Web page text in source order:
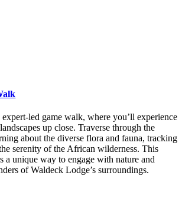
led game walk, where you’ll experience
up close. Traverse through the
about the diverse flora and fauna, tracking
serenity of the African wilderness. This
a unique way to engage with nature and
of Waldeck Lodge’s surroundings.